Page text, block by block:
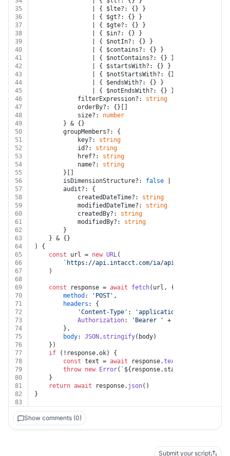
35
				| { $lte?: {} }
36
				| { $gt?: {} }
37
				| { $gte?: {} }
38
				| { $in?: {} }
39
				| { $notIn?: {} }
40
				| { $contains?: {} }
41
				| { $notContains?: {} }
42
				| { $startsWith?: {} }
43
				| { $notStartsWith?: {} }
44
				| { $endsWith?: {} }
45
				| { $notEndsWith?: {} }[]
46
			filterExpression?:
string
47
			orderBy?: {}[]
48
			size?:
number
49
		} & {}
50
		groupMembers?: {
51
			key?:
string
52
			id?:
string
53
			href?:
string
54
			name?:
string
55
		}[]
56
		isDimensionStructure?:
false
57
		audit?: {
58
			createdDateTime?:
string
59
			modifiedDateTime?:
string
60
			createdBy?:
string
61
			modifiedBy?:
string
62
		}
63
	} & {}
64
) {
65
const url = new URL(
66
`https://api.intacct.com/ia/api/v1/objects/
67
	)
68
69
const response = await fetch(url, {
70
method : 'POST' ,
71
headers : {
72
'Content-Type' : 'application/json'
73
Authorization: 'Bearer ' + auth.
74
		},
75
body: JSON . stringify(body)
76
	})
77
if (!response.ok) {
78
const text = await response.text
79
throw new Error( ` ${response.status}
80
	}
81
return await response. json()
82
}
83
Show comments (0)
Submit your script